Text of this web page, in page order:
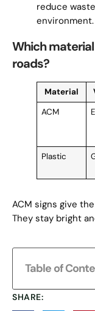
reduce
environment.
Which
roads?
Material
ACM
Plastic
ACM signs give
They stay bright
Table of
SHARE: